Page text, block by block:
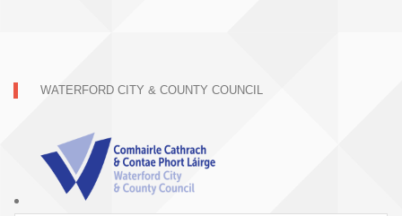
WATERFORD CITY & COUNTY COUNCIL